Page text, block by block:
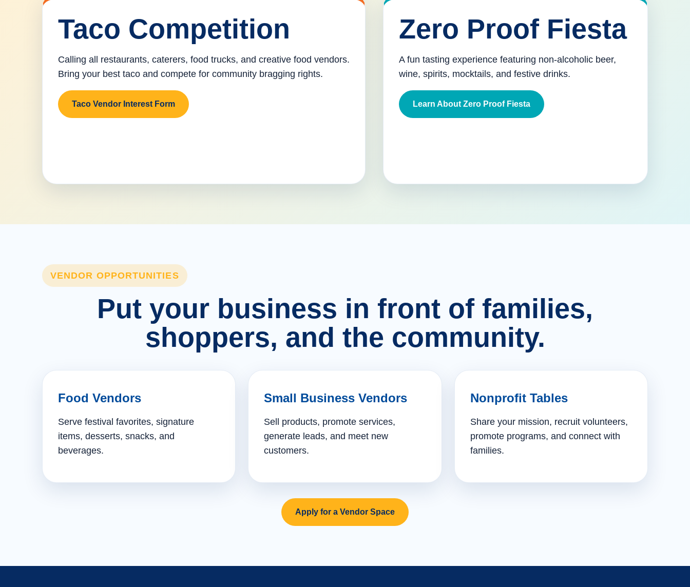
Taco Competition
Calling all restaurants, caterers, food trucks, and creative food vendors.
Bring your best taco and compete for community bragging rights.
Taco Vendor Interest Form
Zero Proof Fiesta
A fun tasting experience featuring non-alcoholic beer,
wine, spirits, mocktails, and festive drinks.
Learn About Zero Proof Fiesta
VENDOR OPPORTUNITIES
Put your business in front of families,
shoppers, and the community.
Food Vendors
Serve festival favorites, signature
items, desserts, snacks, and
beverages.
Small Business Vendors
Sell products, promote services,
generate leads, and meet new
customers.
Nonprofit Tables
Share your mission, recruit volunteers,
promote programs, and connect with
families.
Apply for a Vendor Space